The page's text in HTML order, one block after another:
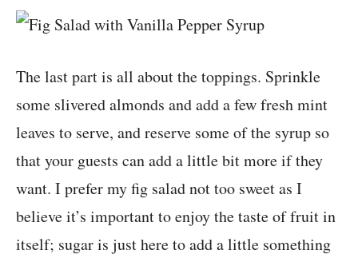
The last part is all about the toppings. Sprinkle
some slivered almonds and add a few fresh mint
leaves to serve, and reserve some of the syrup so
that your guests can add a little bit more if they
want. I prefer my fig salad not too sweet as I
believe it’s important to enjoy the taste of fruit in
itself; sugar is just here to add a little something